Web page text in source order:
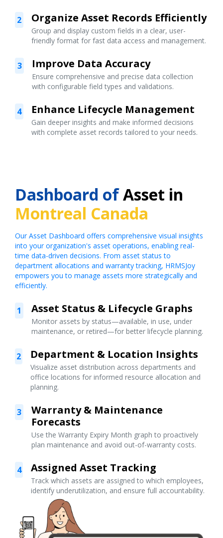
2 Organize Asset Records Efficiently
Group and display custom fields in a clear, user-
friendly format for fast data access and management.
3 Improve Data Accuracy
Ensure comprehensive and precise data collection
with configurable field types and validations.
4 Enhance Lifecycle Management
Gain deeper insights and make informed decisions
with complete asset records tailored to your needs.
Dashboard ofAsset in
Montreal Canada
Our Asset Dashboard offers comprehensive visual insights
into your organization's asset operations, enabling real-
time data-driven decisions. From asset status to
department allocations and warranty tracking, HRMSJoy
empowers you to manage assets more strategically and
efficiently.
1 Asset Status & Lifecycle Graphs
Monitor assets by status—available, in use, under
maintenance, or retired—for better lifecycle planning.
2 Department & Location Insights
Visualize asset distribution across departments and
office locations for informed resource allocation and
planning.
3
Warranty & Maintenance
Forecasts
Use the Warranty Expiry Month graph to proactively
plan maintenance and avoid out-of-warranty costs.
4 Assigned Asset Tracking
Track which assets are assigned to which employees,
identify underutilization, and ensure full accountability.